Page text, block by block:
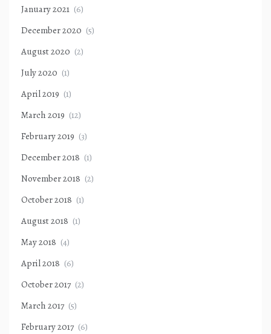
January 2021 (6)
December 2020 (5)
August 2020 (2)
July 2020 (1)
April 2019 (1)
March 2019 (12)
February 2019 (3)
December 2018 (1)
November 2018 (2)
October 2018 (1)
August 2018 (1)
May 2018 (4)
April 2018 (6)
October 2017 (2)
March 2017 (5)
February 2017 (6)